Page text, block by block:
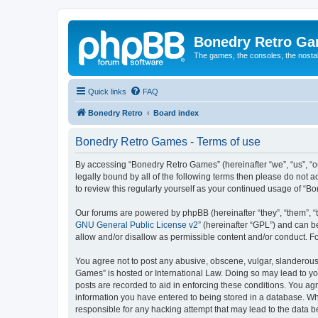
Bonedry Retro
The games, the consoles, the
Quick links FAQ
Bonedry Retro Board index
Bonedry Retro Games - Terms of use
By accessing “Bonedry Retro Games” (hereinafter “we”,
legally bound by all of the following terms then please do not
to review this regularly yourself as your continued usage of
Our forums are powered by phpBB (hereinafter “they”, “them”,
GNU General Public License v2” (hereinafter “GPL”) and can
allow and/or disallow as permissible content and/or conduct.
You agree not to post any abusive, obscene, vulgar,
Games” is hosted or International Law. Doing so may lead to
posts are recorded to aid in enforcing these conditions. You
information you have entered to being stored in a database.
responsible for any hacking attempt that may lead to the data